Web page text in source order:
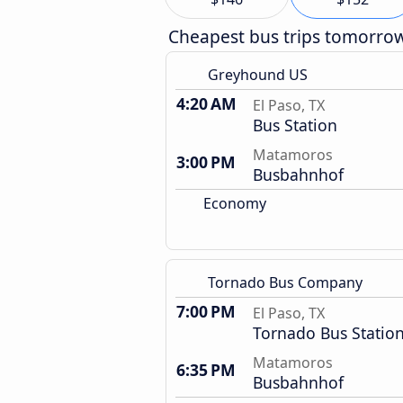
Cheapest bus trips
Greyhound US
4:20 AM El Paso, TX
Bus Station
3:00 PM
Matamoros
Busbahnhof
Economy
Tornado Bus Company
7:00 PM El Paso, TX
Tornado Bus
6:35 PM
Matamoros
Busbahnhof